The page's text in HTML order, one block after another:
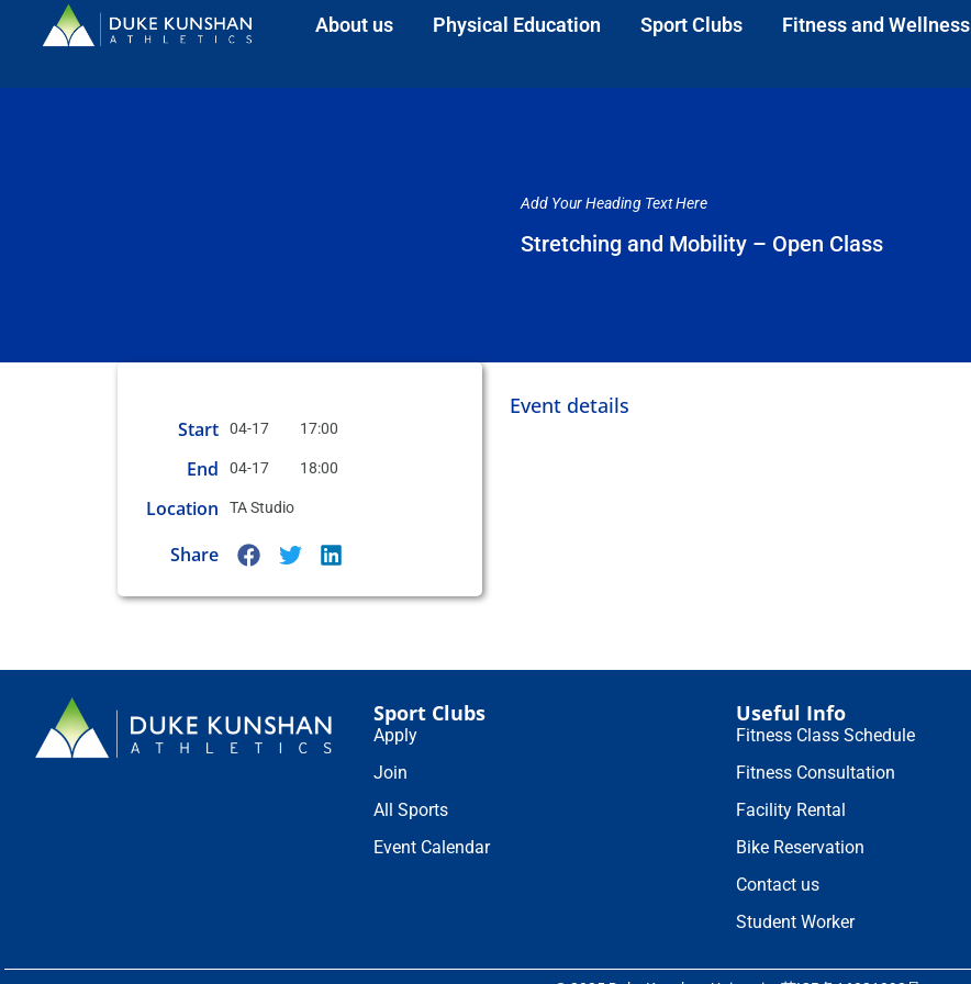
About us Physical Education Sport Clubs Fitness and Wellness
Add Your Heading Text Here
Stretching and Mobility – Open Class
Start 04-17 17:00
End 04-17 18:00
Location TA Studio
Share
Event details
Sport Clubs
Apply
Join
All Sports
Event Calendar
Useful Info
Fitness Class Schedule
Fitness Consultation
Facility Rental
Bike Reservation
Contact us
Student Worker